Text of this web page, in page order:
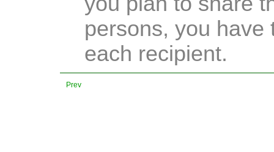
persons, you have
each recipient.
Prev